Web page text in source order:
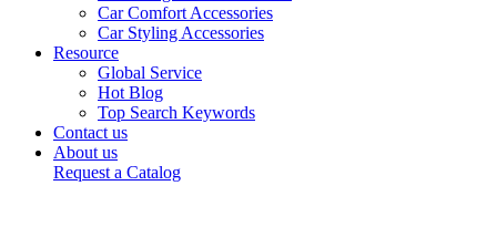
Car Comfort Accessories
Car Styling Accessories
Resource
Global Service
Hot Blog
Top Search Keywords
Contact us
About us
Request a Catalog